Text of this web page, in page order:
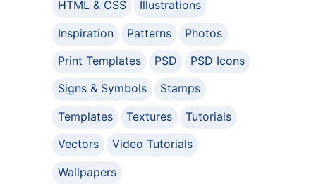
HTML & CSS
Illustrations
Inspiration
Patterns
Photos
Print Templates
PSD
PSD Icons
Signs & Symbols
Stamps
Templates
Textures
Tutorials
Vectors
Video Tutorials
Wallpapers